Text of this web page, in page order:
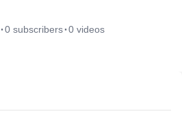
·0 subscribers·0 videos